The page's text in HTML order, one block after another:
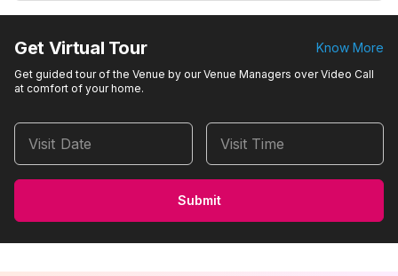
Get Virtual Tour Know More
Get guided tour of the Venue by our Venue Managers over Video Call
at comfort of your home.
Visit Date Visit Time
Submit